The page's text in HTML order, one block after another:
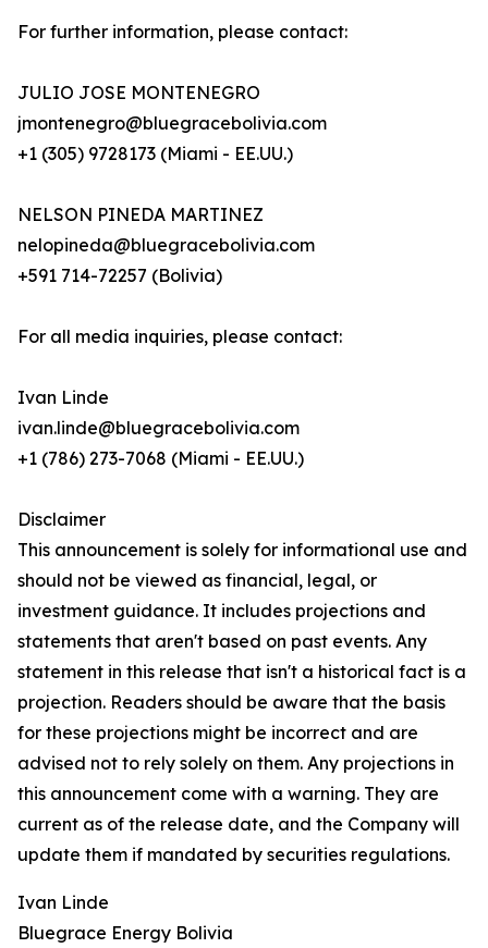
For further information, please contact:
JULIO JOSE MONTENEGRO
jmontenegro@bluegracebolivia.com
+1 (305) 9728173 (Miami - EE.UU.)
NELSON PINEDA MARTINEZ
nelopineda@bluegracebolivia.com
+591 714-72257 (Bolivia)
For all media inquiries, please contact:
Ivan Linde
ivan.linde@bluegracebolivia.com
+1 (786) 273-7068 (Miami - EE.UU.)
Disclaimer
This announcement is solely for informational use and
should not be viewed as financial, legal, or
investment guidance. It includes projections and
statements that aren't based on past events. Any
statement in this release that isn't a historical fact is a
projection. Readers should be aware that the basis
for these projections might be incorrect and are
advised not to rely solely on them. Any projections in
this announcement come with a warning. They are
current as of the release date, and the Company will
update them if mandated by securities regulations.
Ivan Linde
Bluegrace Energy Bolivia